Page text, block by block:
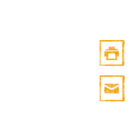
Print
HTML